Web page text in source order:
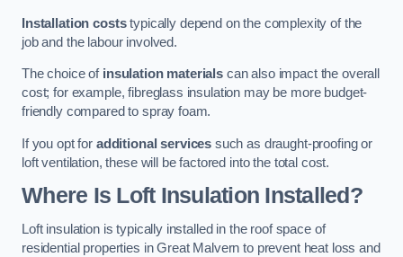
Installation coststypically depend on the complexity of the
job and the labour involved.
The choice of insulation materials can also impact the overall
cost; for example, fibreglass insulation may be more budget-
friendly compared to spray foam.
If you opt for additional services such as draught-proofing or
loft ventilation, these will be factored into the total cost.
Where Is Loft Insulation Installed?
Loft insulation is typically installed in the roof space of
residential properties in Great Malvern to prevent heat loss and